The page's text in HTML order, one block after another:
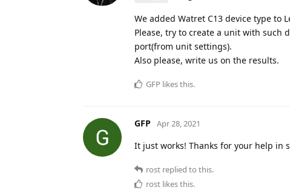
We added Watret C13 device type to
Please, try to create a unit with such
port(from unit settings).
Also please, write us on the results.
GFP likes this.
GFP Apr 28, 2021
It just works! Thanks for your help in
rost replied to this.
rost likes this.